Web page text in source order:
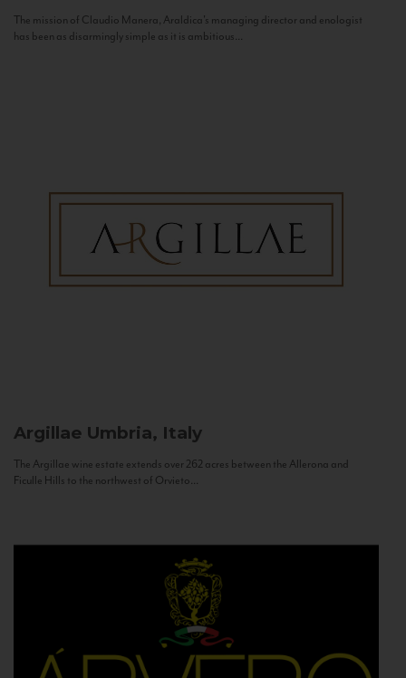
The mission of Claudio Manera, Araldica's managing director and enologist
has been as disarmingly simple as it is ambitious...
Argillae Umbria, Italy
The Argillae wine estate extends over 262 acres between the Allerona and
Ficulle Hills to the northwest of Orvieto...